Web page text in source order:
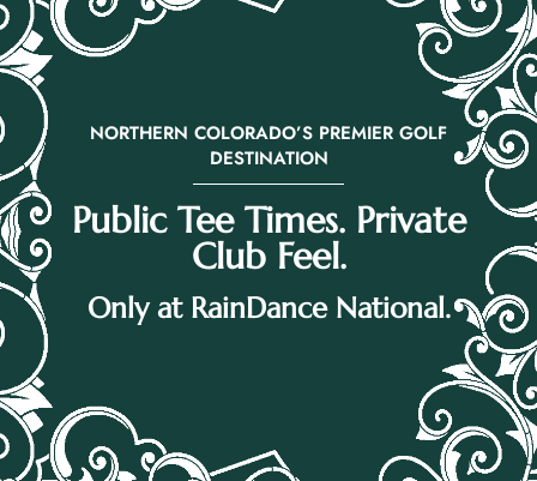
NORTHERN COLORADO’S PREMIER GOLF
DESTINATION
Public Tee Times. Private
Club Feel.
Only at RainDance National.